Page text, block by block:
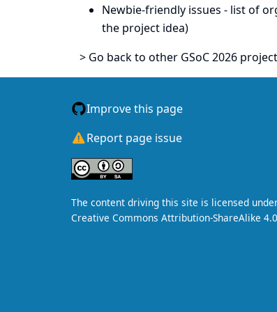
Newbie-friendly issues - list of
the project idea)
> Go back to other GSoC 2026